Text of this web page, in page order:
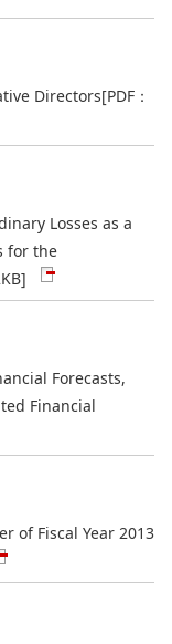
Directors[PDF：
Losses as a
for the
Forecasts,
Financial
of Fiscal Year 2013